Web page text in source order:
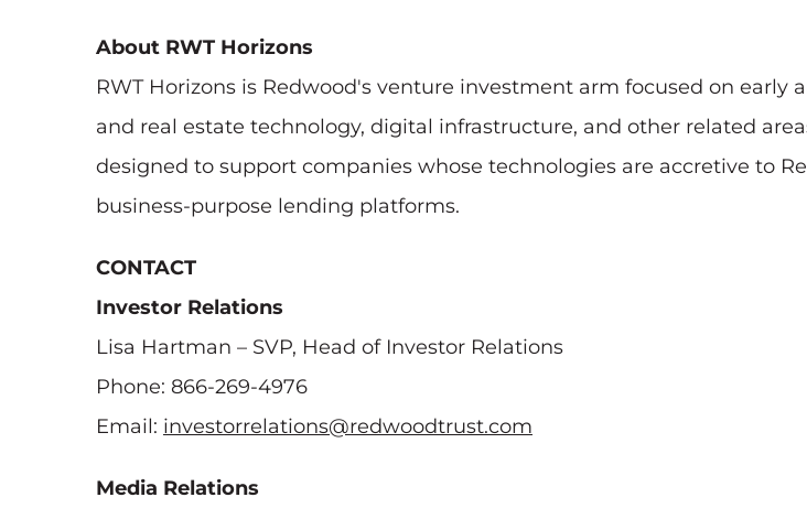
About RWT Horizons
RWT Horizons is Redwood's venture investment arm focused on
and real estate technology, digital infrastructure, and other related
designed to support companies whose technologies are accretive to
business-purpose lending platforms.
CONTACT
Investor Relations
Lisa Hartman – SVP, Head of Investor Relations
Phone: 866-269-4976
Email: investorrelations@redwoodtrust.com
Media Relations